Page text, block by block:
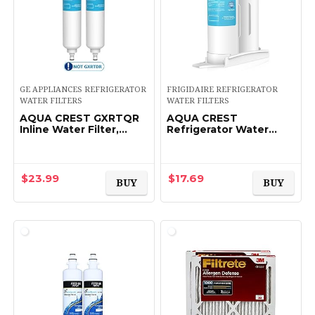
GE APPLIANCES REFRIGERATOR
WATER FILTERS
AQUA CREST GXRTQR
Inline Water Filter,
Fluoride, Limescale and
More…
$23.99 BUY
FRIGIDAIRE REFRIGERATOR
WATER FILTERS
AQUA CREST
Refrigerator Water
NGFC 2000, 9916,
469916, 469911…
$17.69 BUY